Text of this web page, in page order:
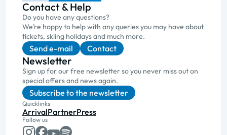
Contact & Help
Do you have any questions?
We’re happy to help with any queries you may have about
tickets, skiing holidays and much more.
Send e-mail Contact
Newsletter
Sign up for our free newsletter so you never miss out on
special offers and news again.
Subscribe to the newsletter
Quicklinks
ArrivalPartnerPress
Follow us